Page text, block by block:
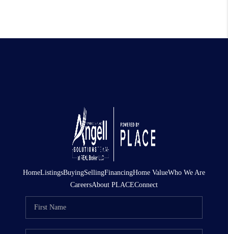
HomeListingsBuyingSellingFinancingHome ValueWho We Are
CareersAbout PLACEConnect